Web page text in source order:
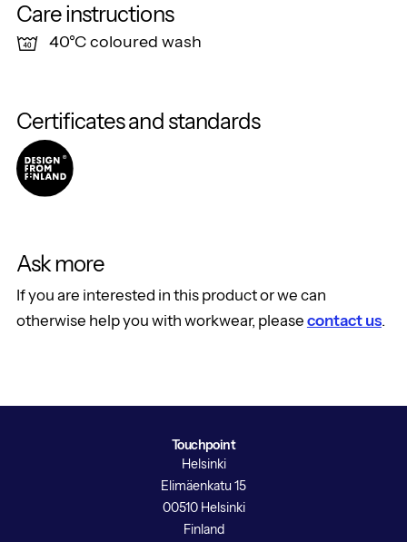
Care instructions
40°C coloured wash
Certificates and standards
Ask more
If you are interested in this product or we can
otherwise help you with workwear, please contact us.
Touchpoint
Helsinki
Elimäenkatu 15
00510 Helsinki
Finland